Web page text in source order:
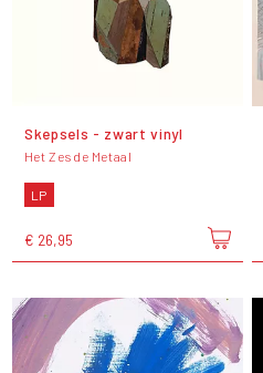
Skepsels - zwart vinyl
Het Zesde Metaal
LP
€ 26,95